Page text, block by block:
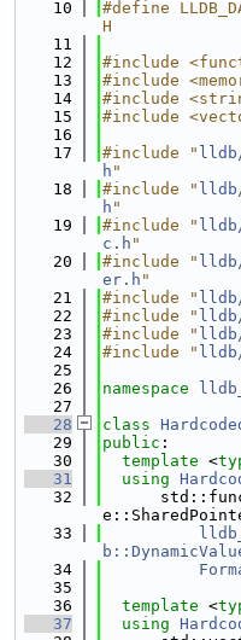
   10
#define
H
   11
   12
#include
   13
#include
   14
#include
   15
#include
   16
   17
#include "
h "
   18
#include " lldb/
h "
   19
#include "
c.h "
   20
#include "
er.h "
   21
#include "
   22
#include "
   23
#include "
   24
#include "
   25
   26
namespace
   27
   28
class
   29
public :
   30
template <
   31
using
   32
   33
   34
   35
   36
template <
   37
using